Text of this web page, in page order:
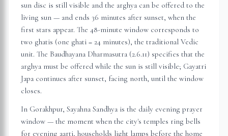
sun disc is still visible and the arghya can be offered to the
living sun — and ends 36 minutes after sunset, when the
first stars appear. The 48-minute window corresponds to
two ghatis (one ghati = 24 minutes), the traditional Vedic
unit. The Baudhayana Dharmasutra (2.6.11) specifies that the
arghya must be offered while the sun is still visible; Gayatri
Japa continues after sunset, facing north, until the window
closes.
In Gorakhpur, Sayahna Sandhya is the daily evening prayer
window — the moment when the city's temples ring bells
for evening aarti, households light lamps before the home